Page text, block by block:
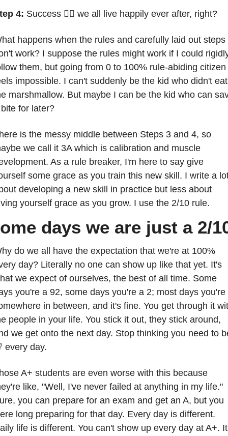
4: Success 🤷‍♀️ we all live happily ever after, right?
happens when the rules and carefully laid out steps
work? I suppose the rules might work if I could
them, but going from 0 to 100% rule-abiding citizen
impossible. I can't suddenly be the kid who didn't eat
marshmallow. But maybe I can be the kid who can
for later?
is the messy middle between Steps 3 and 4, so
we call it 3A which is calibration and muscle
As a rule breaker, I'm here to say give
some grace as you train this new skill. I write a
developing a new skill in practice but less about
yourself grace as you grow. I use the 2/10 rule.
days we are just a 2/
do we all have the expectation that we're at 100%
day? Literally no one can show up like that yet. It's
we expect of ourselves, the best of all time. Some
you're a 92, some days you're a 2; most days you're
in between, and it's fine. You get through it
people in your life. You stick it out, they stick around,
every day.
A+ students are even worse with this because
like, "Well, I've never failed at anything in my life."
you can prepare for an exam and get an A, but you
long preparing for that day. Every day is different.
life is different. You can't show up every day at A+.